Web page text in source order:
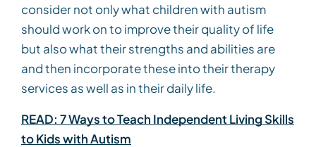
consider not only what children with autism
should work on to improve their quality of life
but also what their strengths and abilities are
and then incorporate these into their therapy
services as well as in their daily life.
READ: 7 Ways to Teach Independent Living Skills
to Kids with Autism